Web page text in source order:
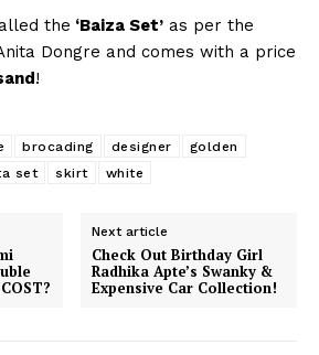
the ‘Baiza Set’ as per the
Dongre and comes with a price
!
brocading designer
golden
set skirt white
Next article
Check Out Birthday Girl
Radhika Apte’s Swanky &
Expensive Car Collection!